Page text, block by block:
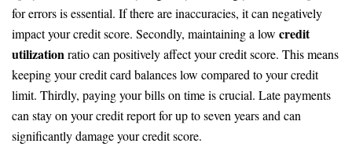
for errors is essential. If there are inaccuracies, it can negatively
impact your credit score. Secondly, maintaining a low credit
utilization ratio can positively affect your credit score. This means
keeping your credit card balances low compared to your credit
limit. Thirdly, paying your bills on time is crucial. Late payments
can stay on your credit report for up to seven years and can
significantly damage your credit score.